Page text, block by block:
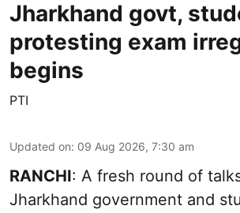
Jharkhand govt,
protesting exam
begins
PTI
Updated on: 09 Aug 2026, 7:30 am
RANCHI: A fresh round of
Jharkhand government and